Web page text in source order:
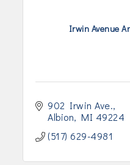
Irwin Avenue
902 Irwin Ave.
Albion
MI 49224
(517) 629-4981